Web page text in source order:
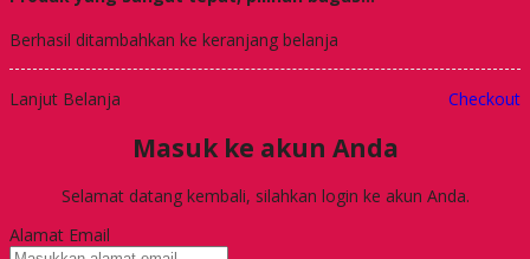
Berhasil ditambahkan ke keranjang belanja
Lanjut Belanja Checkout
Masuk ke akun Anda
Selamat datang kembali, silahkan login ke akun Anda.
Alamat Email